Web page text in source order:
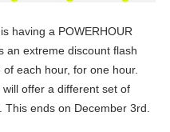
having a POWERHOUR
an extreme discount flash
each hour, for one hour.
offer a different set of
This ends on December 3rd.